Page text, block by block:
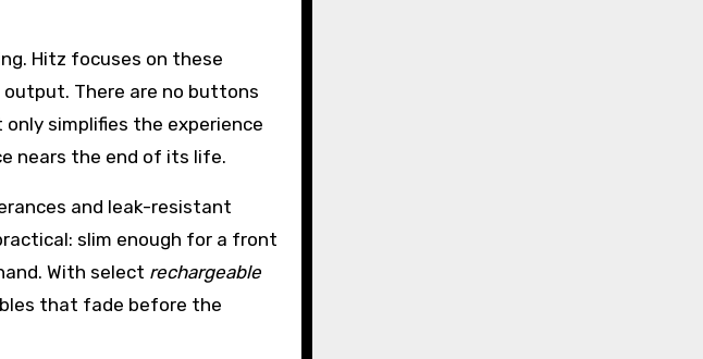
Hitz focuses on these
There are no buttons
simplifies the experience
nears the end of its life.
and leak-resistant
slim enough for a front
With select rechargeable
that fade before the